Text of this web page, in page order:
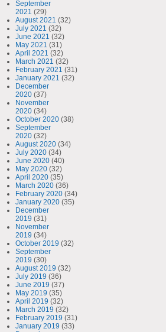
September
2021 (29)
August 2021 (32)
July 2021 (32)
June 2021 (32)
May 2021 (31)
April 2021 (32)
March 2021 (32)
February 2021 (31)
January 2021 (32)
December
2020 (37)
November
2020 (34)
October 2020 (38)
September
2020 (32)
August 2020 (34)
July 2020 (34)
June 2020 (40)
May 2020 (32)
April 2020 (35)
March 2020 (36)
February 2020 (34)
January 2020 (35)
December
2019 (31)
November
2019 (34)
October 2019 (32)
September
2019 (30)
August 2019 (32)
July 2019 (36)
June 2019 (37)
May 2019 (35)
April 2019 (32)
March 2019 (32)
February 2019 (31)
January 2019 (33)